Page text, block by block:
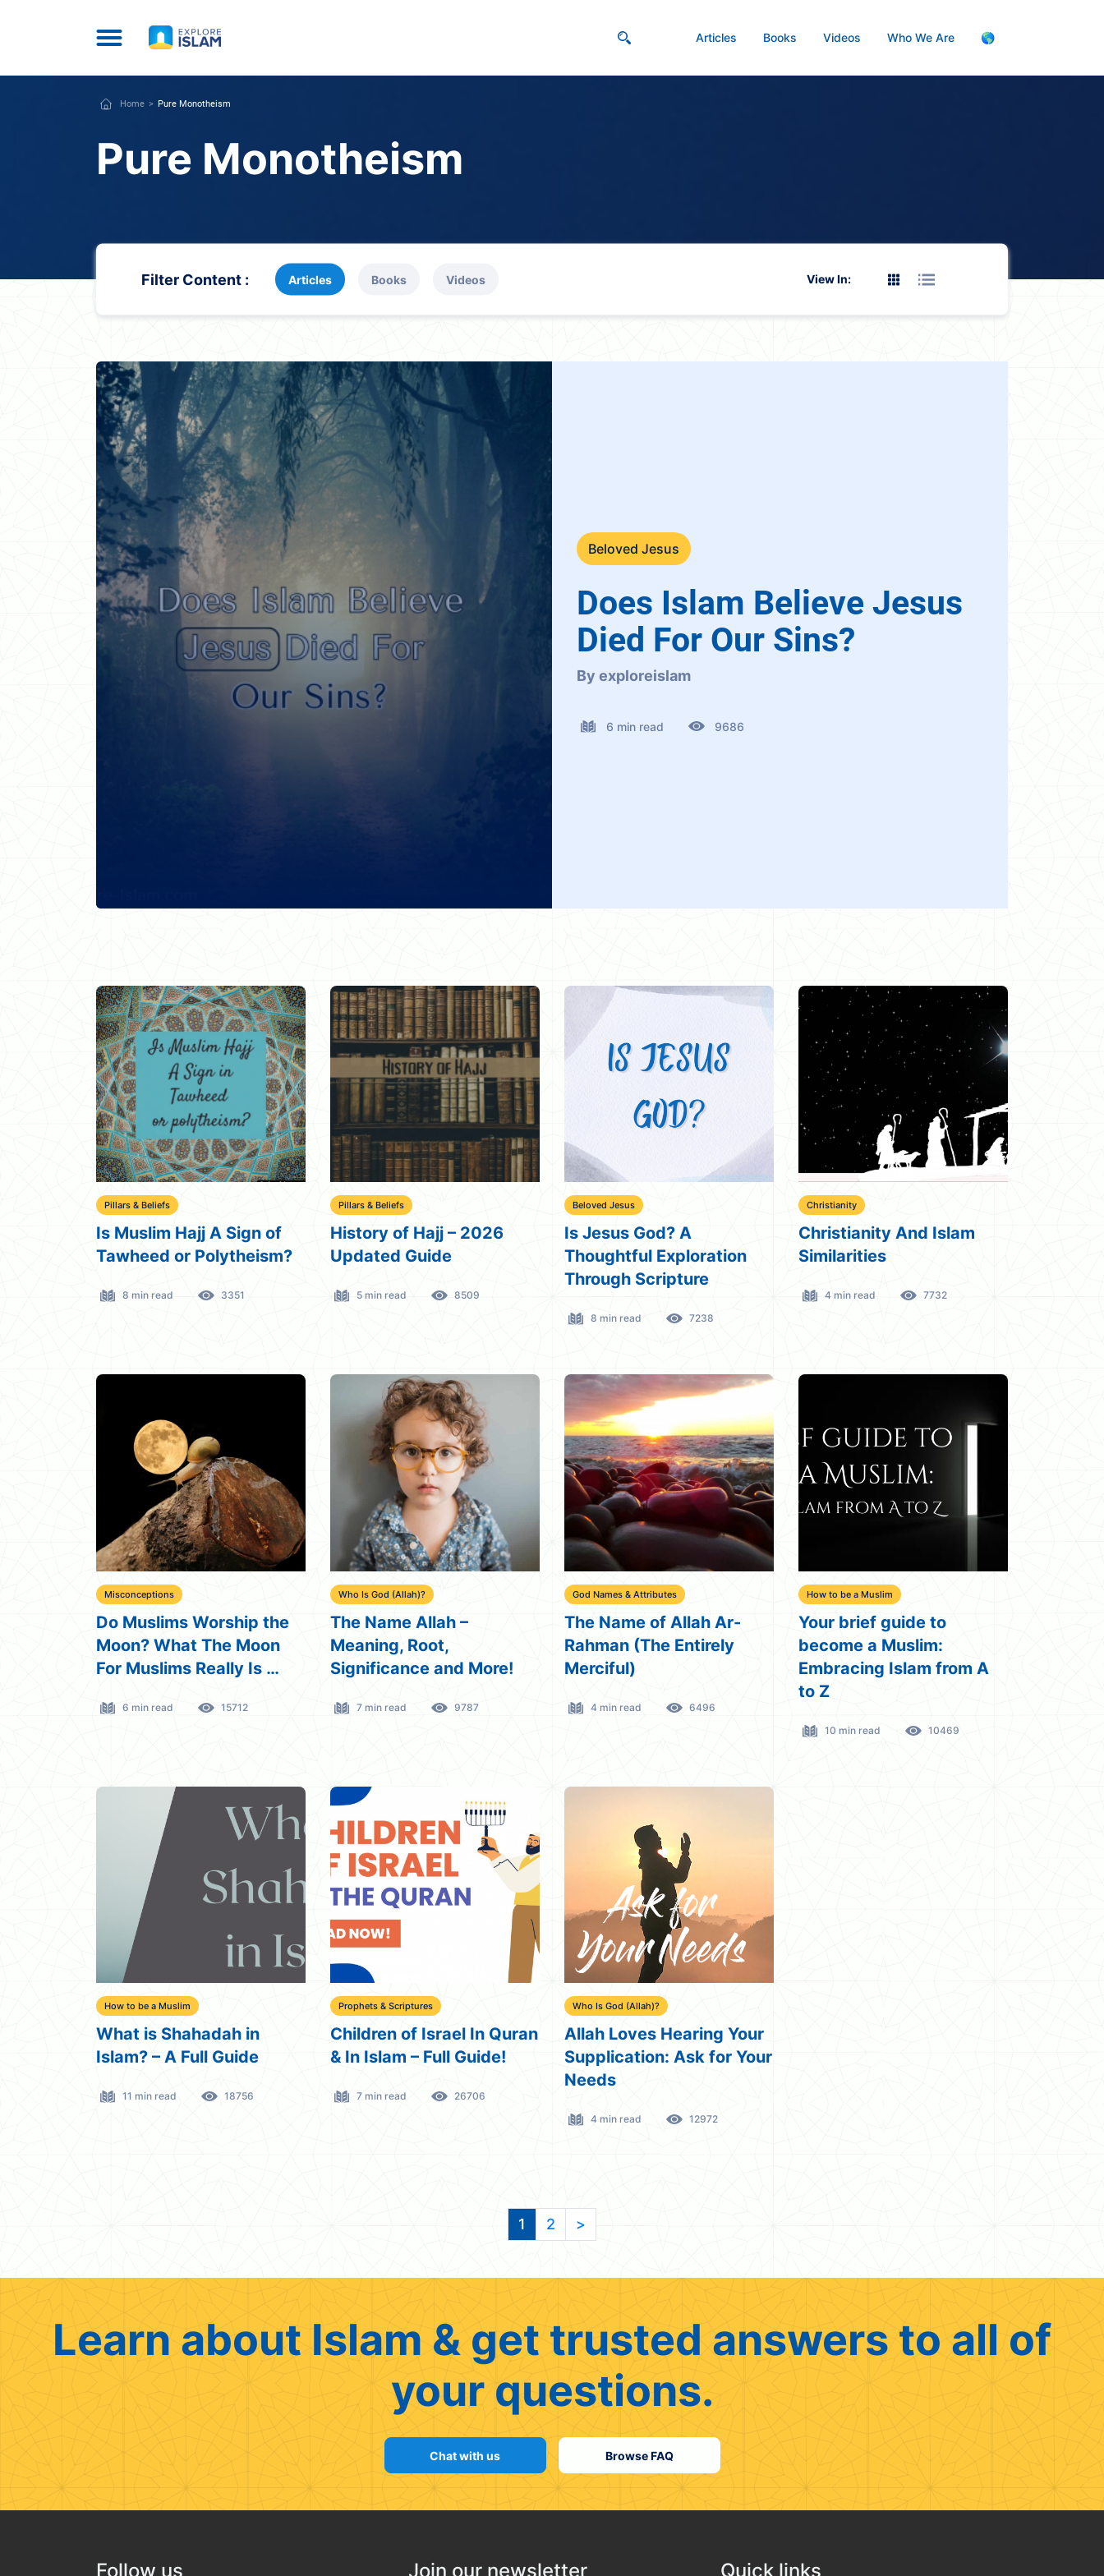
Articles Books Videos Who We Are 🌎
Home Pure Monotheism
Pure Monotheism
Filter Content : Articles Books Videos View In:
Beloved Jesus
Does Islam Believe Jesus
Died For Our Sins?
By exploreislam
6 min read 9686
Pillars & Beliefs
Is Muslim Hajj A Sign of
Tawheed or Polytheism?
8 min read 3351
Pillars & Beliefs
History of Hajj – 2026
Updated Guide
5 min read 8509
Beloved Jesus
Is Jesus God? A
Thoughtful Exploration
Through Scripture
8 min read 7238
Christianity
Christianity And Islam
Similarities
4 min read 7732
Misconceptions
Do Muslims Worship the
Moon? What The Moon
For Muslims Really Is …
6 min read 15712
Who Is God (Allah)?
The Name Allah –
Meaning, Root,
Significance and More!
7 min read 9787
God Names & Attributes
The Name of Allah Ar-
Rahman (The Entirely
Merciful)
4 min read 6496
How to be a Muslim
Your brief guide to
become a Muslim:
Embracing Islam from A
to Z
10 min read 10469
How to be a Muslim
What is Shahadah in
Islam? – A Full Guide
11 min read 18756
Prophets & Scriptures
Children of Israel In Quran
& In Islam – Full Guide!
7 min read 26706
Who Is God (Allah)?
Allah Loves Hearing Your
Supplication: Ask for Your
Needs
4 min read 12972
1 2 >
Learn about Islam & get trusted answers to all of
your questions.
Chat with us Browse FAQ
Follow us Join our newsletter Quick links